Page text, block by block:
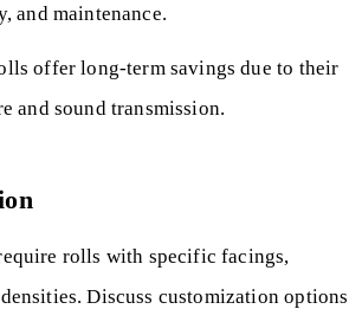
and maintenance.
offer long-term savings due to their
and sound transmission.
rolls with specific facings,
Discuss customization options